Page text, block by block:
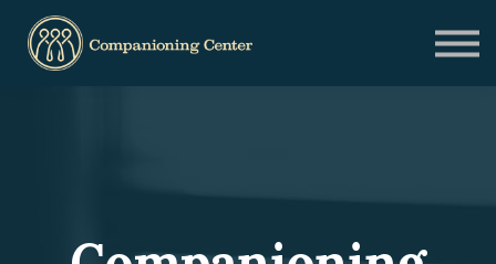
Contact us